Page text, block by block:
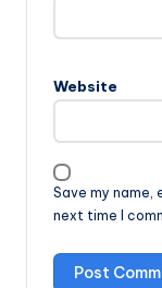
Website
Save my name,
next time I